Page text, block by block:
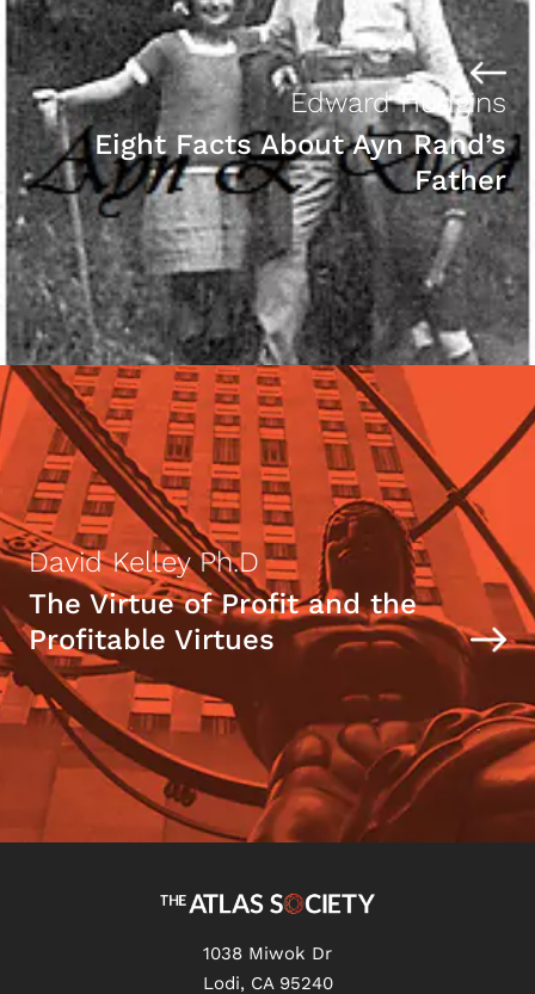
Edward Hudgins
Eight Facts About Ayn Rand’s
Father
David Kelley Ph.D
The Virtue of Profit and the
Profitable Virtues
1038 Miwok Dr
Lodi, CA 95240